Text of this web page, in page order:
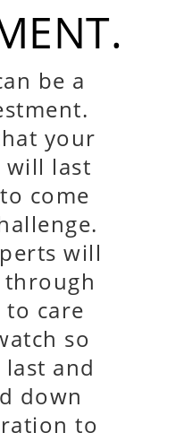
be a
your
will last
come
will
to care
so
and
down
to